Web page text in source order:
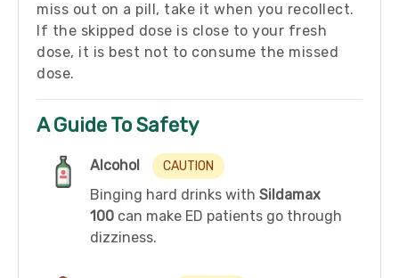
miss out on a pill, take it when you recollect.
If the skipped dose is close to your fresh
dose, it is best not to consume the missed
dose.
A Guide To Safety
Alcohol CAUTION
Binging hard drinks with Sildamax
100 can make ED patients go through
dizziness.